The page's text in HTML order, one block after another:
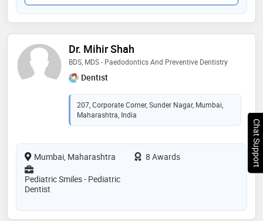
Dr. Mihir Shah
BDS, MDS - Paedodontics And Preventive Dentistry
Dentist
207, Corporate Corner, Sunder Nagar, Mumbai,
Maharashtra, India
Mumbai, Maharashtra
8 Awards
Pediatric Smiles - Pediatric
Dentist
Chat Support